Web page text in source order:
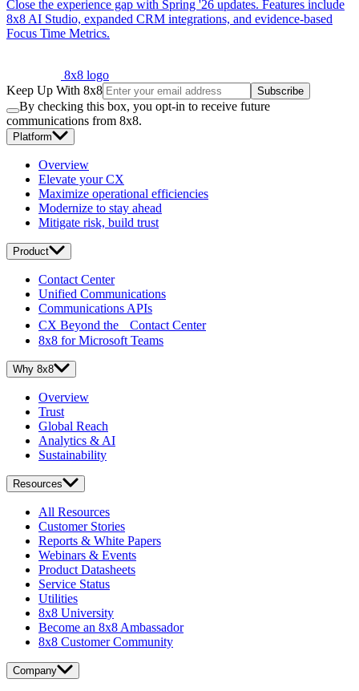
Close the experience gap with Spring '26 updates. Features include
8x8 AI Studio, expanded CRM integrations, and evidence-based
Focus Time Metrics.
8x8 logo
Keep Up With 8x8
Subscribe
By checking this box, you opt-in to receive future
communications from 8x8.
Platform
Overview
Elevate your CX
Maximize operational efficiencies
Modernize to stay ahead
Mitigate risk, build trust
Product
Contact Center
Unified Communications
Communications APIs
CX Beyond the Contact Center
8x8 for Microsoft Teams
Why 8x8
Overview
Trust
Global Reach
Analytics & AI
Sustainability
Resources
All Resources
Customer Stories
Reports & White Papers
Webinars & Events
Product Datasheets
Service Status
Utilities
8x8 University
Become an 8x8 Ambassador
8x8 Customer Community
Company